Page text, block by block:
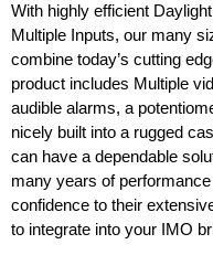
With highly efficient
Multiple Inputs, our many
combine today’s cutting
product includes Multiple
audible alarms, a
nicely built into a rugged
can have a dependable
many years of
confidence to their
to integrate into your IMO